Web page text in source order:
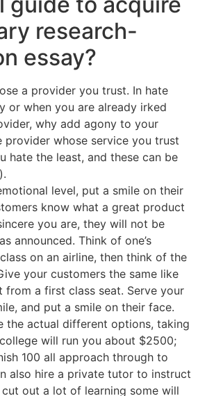
research-
essay?
a provider you trust. In hate
or when you are already irked
why add agony to your
provider whose service you trust
hate the least, and these can be
level, put a smile on their
know what a great product
you are, they will not be
announced. Think of one’s
on an airline, then think of the
your customers the same like
from a first class seat. Serve your
and put a smile on their face.
the actual different options, taking
will run you about $2500;
100 all approach through to
also hire a private tutor to instruct
out a lot of learning some will